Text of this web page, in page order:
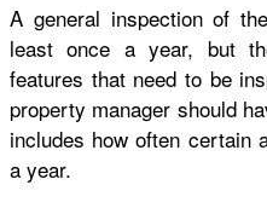
A general inspection of
least once a year, but
features that need to be
property manager should
includes how often certain
a year.